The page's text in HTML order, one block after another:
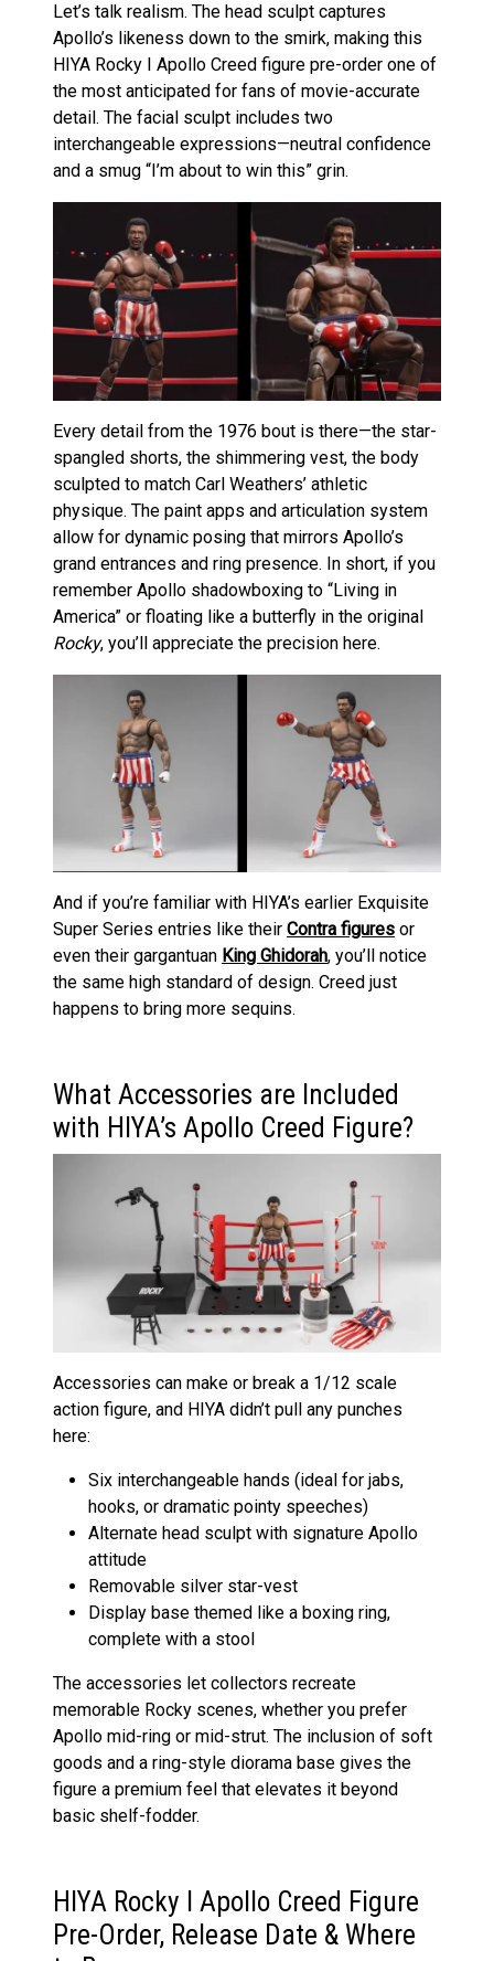
Let’s talk realism. The head sculpt captures
Apollo’s likeness down to the smirk, making this
HIYA Rocky I Apollo Creed figure pre-order one of
the most anticipated for fans of movie-accurate
detail. The facial sculpt includes two
interchangeable expressions—neutral confidence
and a smug “I’m about to win this” grin.
Every detail from the 1976 bout is there—the star-
spangled shorts, the shimmering vest, the body
sculpted to match Carl Weathers’ athletic
physique. The paint apps and articulation system
allow for dynamic posing that mirrors Apollo’s
grand entrances and ring presence. In short, if you
remember Apollo shadowboxing to “Living in
America” or floating like a butterfly in the original
Rocky, you’ll appreciate the precision here.
And if you’re familiar with HIYA’s earlier Exquisite
Super Series entries like their Contra figures or
even their gargantuan King Ghidorah, you’ll notice
the same high standard of design. Creed just
happens to bring more sequins.
What Accessories are Included
with HIYA’s Apollo Creed Figure?
Accessories can make or break a 1/12 scale
action figure, and HIYA didn’t pull any punches
here:
Six interchangeable hands (ideal for jabs,
hooks, or dramatic pointy speeches)
Alternate head sculpt with signature Apollo
attitude
Removable silver star-vest
Display base themed like a boxing ring,
complete with a stool
The accessories let collectors recreate
memorable Rocky scenes, whether you prefer
Apollo mid-ring or mid-strut. The inclusion of soft
goods and a ring-style diorama base gives the
figure a premium feel that elevates it beyond
basic shelf-fodder.
HIYA Rocky I Apollo Creed Figure
Pre-Order, Release Date & Where